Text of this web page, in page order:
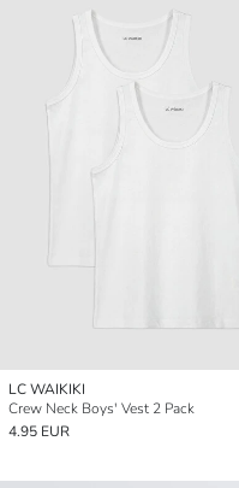
LC WAIKIKI
Crew Neck Boys' Vest 2 Pack
4.95 EUR